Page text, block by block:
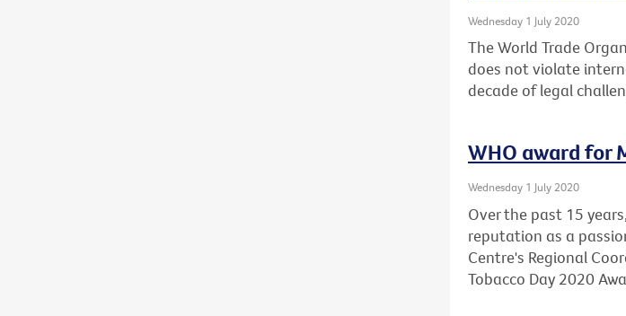
Wednesday 1 July 2020
The World Trade
does not violate
decade of legal
WHO award for
Wednesday 1 July 2020
Over the past 15
reputation as a
Centre's Regional
Tobacco Day 2020